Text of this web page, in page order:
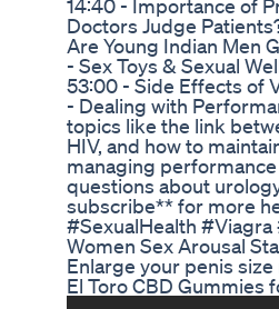
14:40 - Importance of
Doctors Judge
Are Young Indian Men
- Sex Toys & Sexual
53:00 - Side Effects of
- Dealing with
topics like the link
HIV, and how to
managing
questions about
subscribe** for more
#SexualHealth
Women Sex Arousal
Enlarge your penis
El Toro CBD Gummies